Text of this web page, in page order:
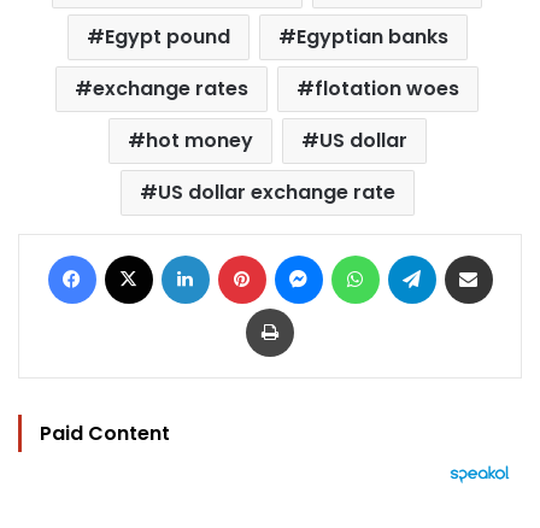
Egypt pound
Egyptian banks
exchange rates
flotation woes
hot money
US dollar
US dollar exchange rate
Facebook LinkedIn Pinterest MessengerWhatsAppTelegram
Print
Paid Content